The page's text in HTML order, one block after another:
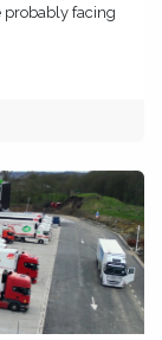
probably facing